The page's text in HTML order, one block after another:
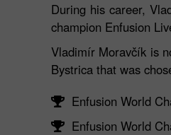
During his career,
champion Enfusion
Vladimír Moravčík is
Bystrica that was
Enfusion World
Enfusion World